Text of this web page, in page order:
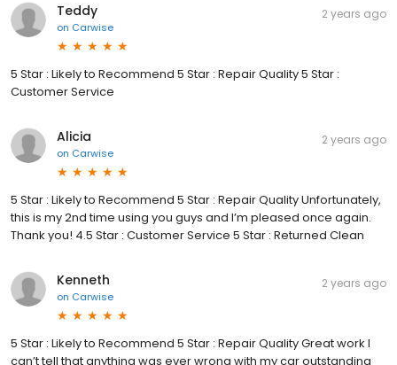
Teddy
on Carwise
2 years ago
5 Star : Likely to Recommend 5 Star : Repair Quality 5 Star :
Customer Service
Alicia
on Carwise
2 years ago
5 Star : Likely to Recommend 5 Star : Repair Quality Unfortunately,
this is my 2nd time using you guys and I’m pleased once again.
Thank you! 4.5 Star : Customer Service 5 Star : Returned Clean
Kenneth
on Carwise
2 years ago
5 Star : Likely to Recommend 5 Star : Repair Quality Great work I
can’t tell that anything was ever wrong with my car outstanding